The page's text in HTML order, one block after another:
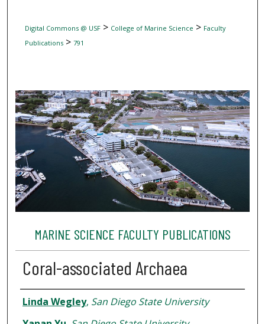
Digital Commons @ USF> College of Marine Science > Faculty
Publications> 791
MARINE SCIENCE FACULTY PUBLICATIONS
Coral-associated Archaea
Authors
Linda Wegley, San Diego State University